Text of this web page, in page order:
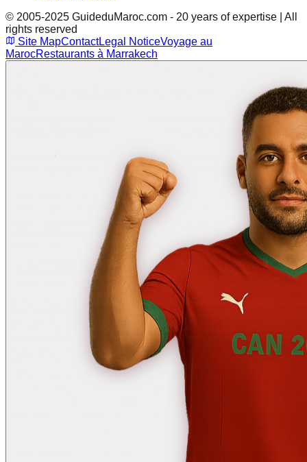
© 2005-2025 GuideduMaroc.com - 20 years of expertise | All
rights reserved
Site MapContactLegal NoticeVoyage au
MarocRestaurants à Marrakech